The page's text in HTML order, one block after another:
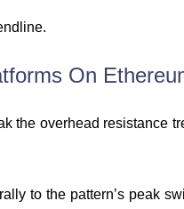
On
the overhead resistance
to the pattern’s peak